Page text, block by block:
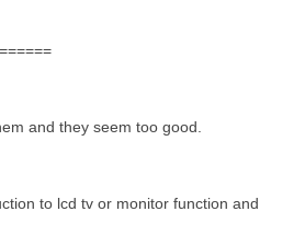
and they seem too good.
to lcd tv or monitor function and